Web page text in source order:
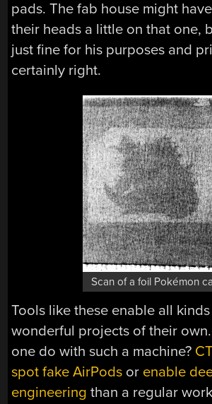
pads. The fab house might
their heads a little on that one,
just fine for his purposes and
certainly right.
Scan of a foil Pokémon
Tools like these enable all
wonderful projects of their
one do with such a machine?
spot fake AirPods or enable
engineering than a regular